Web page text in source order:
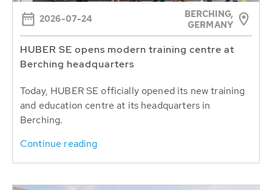
2026-07-24
BERCHING,
GERMANY
HUBER SE opens modern training centre at
Berching headquarters
Today, HUBER SE officially opened its new training
and education centre at its headquarters in
Berching.
Continue reading